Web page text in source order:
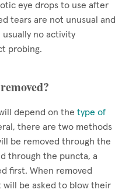
eye drops to use after
tears are not unusual and
no activity
probing.
depend on the type of
there are two methods
be removed through the
through the puncta, a
first. When removed
be asked to blow their